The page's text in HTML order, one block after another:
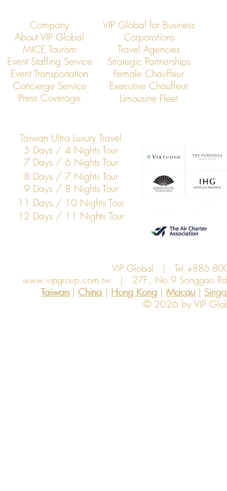
VIP Global Secure Executive
Transportation in Vietnam
VIP Global
Global
Company
VIP Global for Business
About VIP Global
Corporations
MICE Tourism
Travel Agencies
Event Staffing Service
Strategic Partnerships
Event Transportation
Concierge Service
Press Coverage
Female Chauffeur
Executive Chauffeur
Limousine Fleet
Taiwan Ultra Luxury Travel
5 Days / 4 Nights Tour
7 Days / 6 Nights Tour
8 Days / 7 Nights Tour
9 Days / 8 Nights Tour
11 Days / 10 Nights Tour
12 Days / 11 Nights Tour
VIP Global | Tel +886
www.vipgroup.com.tw | 27F., No.9 Songgao
Taiwan | China | Hong Kong | Macau |
Hong Kong
China Macau
Taiwan
© 2026 by VIP